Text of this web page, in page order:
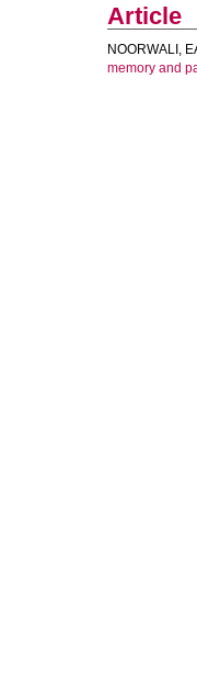
Article
NOORWALI,
memory and